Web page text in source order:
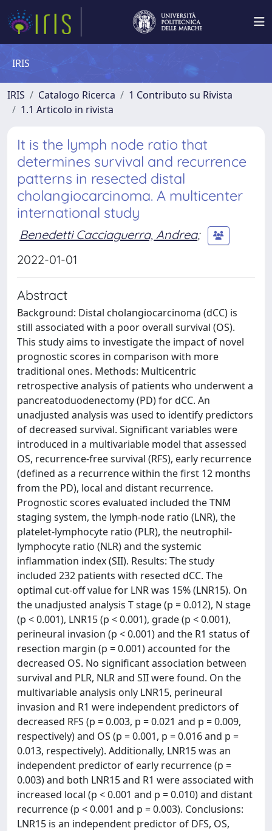
IRIS
IRIS Catalogo Ricerca
1 Contributo su Rivista
1.1 Articolo in rivista
It is the lymph node ratio that
determines survival and recurrence
patterns in resected distal
cholangiocarcinoma. A multicenter
international study
Benedetti Cacciaguerra, Andrea;
2022-01-01
Abstract
Background: Distal cholangiocarcinoma (dCC) is
still associated with a poor overall survival (OS).
This study aims to investigate the impact of novel
prognostic scores in comparison with more
traditional ones. Methods: Multicentric
retrospective analysis of patients who underwent a
pancreatoduodenectomy (PD) for dCC. An
unadjusted analysis was used to identify predictors
of decreased survival. Significant variables were
introduced in a multivariable model that assessed
OS, recurrence-free survival (RFS), early recurrence
(defined as a recurrence within the first 12 months
from the PD), local and distant recurrence.
Prognostic scores evaluated included the TNM
staging system, the lymph-node ratio (LNR), the
platelet-lymphocyte ratio (PLR), the neutrophil-
lymphocyte ratio (NLR) and the systemic
inflammation index (SII). Results: The study
included 232 patients with resected dCC. The
optimal cut-off value for LNR was 15% (LNR15). On
the unadjusted analysis T stage (p = 0.012), N stage
(p < 0.001), LNR15 (p < 0.001), grade (p < 0.001),
perineural invasion (p < 0.001) and the R1 status of
resection margin (p = 0.001) accounted for the
decreased OS. No significant association between
survival and PLR, NLR and SII were found. On the
multivariable analysis only LNR15, perineural
invasion and R1 were independent predictors of
decreased RFS (p = 0.003, p = 0.021 and p = 0.009,
respectively) and OS (p = 0.001, p = 0.016 and p =
0.013, respectively). Additionally, LNR15 was an
independent predictor of early recurrence (p =
0.003) and both LNR15 and R1 were associated with
increased local (p < 0.001 and p = 0.010) and distant
recurrence (p < 0.001 and p = 0.003). Conclusions:
LNR15 is an independent predictor of DFS, OS,